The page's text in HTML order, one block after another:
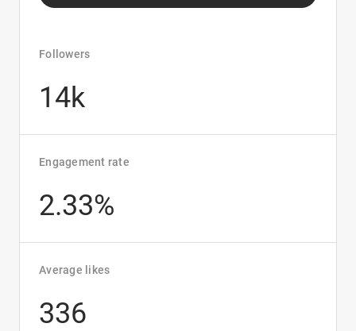
Followers
14k
Engagement rate
2.33%
Average likes
336